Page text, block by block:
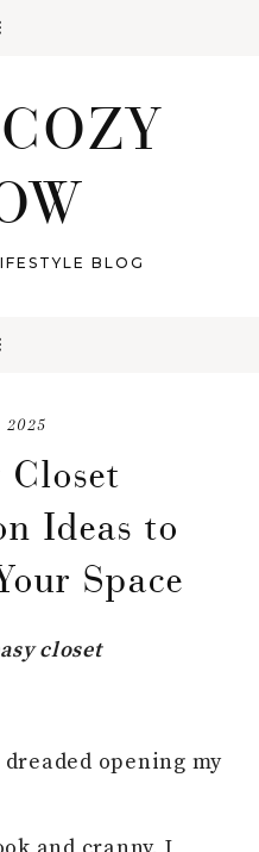
BLOG
2025
Closet
Ideas to
Space
closet
opening my